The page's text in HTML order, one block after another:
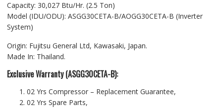
Capacity: 30,027 Btu/Hr. (2.5 Ton)
Model (IDU/ODU): ASGG30CETA-B/AOGG30CETA-B (Inverter
System)
Origin: Fujitsu General Ltd, Kawasaki, Japan.
Made In: Thailand.
Exclusive Warranty (ASGG30CETA-B):
02 Yrs Compressor – Replacement Guarantee,
02 Yrs Spare Parts,